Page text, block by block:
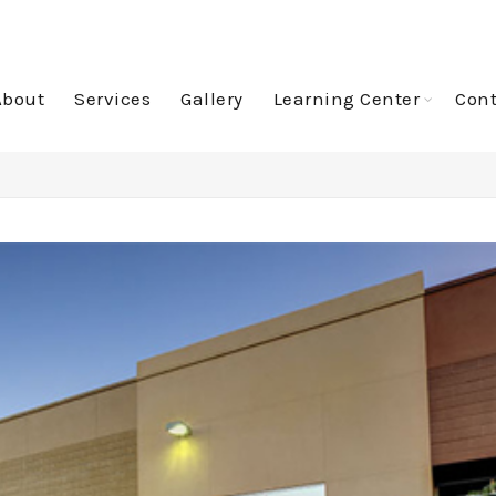
Services Gallery Learning Center